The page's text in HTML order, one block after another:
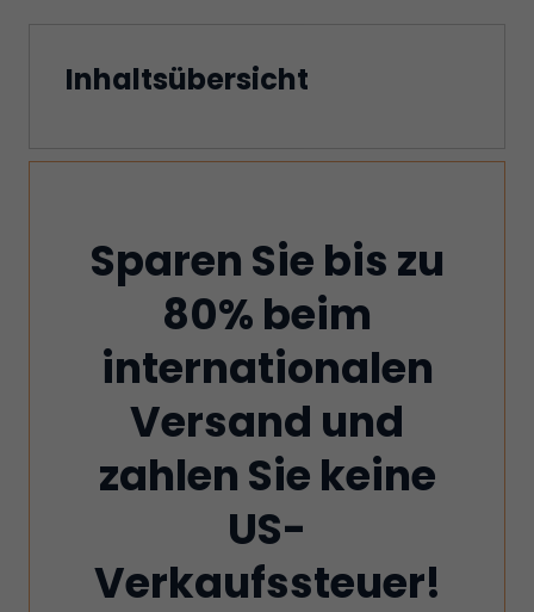
Inhaltsübersicht
Sparen Sie bis zu
80% beim
internationalen
Versand und
zahlen Sie keine
US-
Verkaufssteuer!